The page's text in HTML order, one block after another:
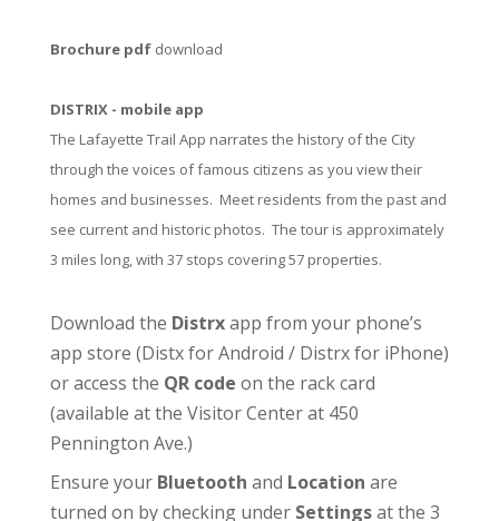
Brochure pdfdownload
DISTRIX - mobile app
The Lafayette Trail App narrates the history of the City
through the voices of famous citizens as you view their
homes and businesses. Meet residents from the past and
see current and historic photos. The tour is approximately
3 miles long, with 37 stops covering 57 properties.
Download the Distrxapp from your phone’s
app store (Distx for Android / Distrx for iPhone)
or access the QR code on the rack card
(available at the Visitor Centerat 450
Pennington Ave.)
Ensure your Bluetooth and Location are
turned on by checking under Settingsat the 3